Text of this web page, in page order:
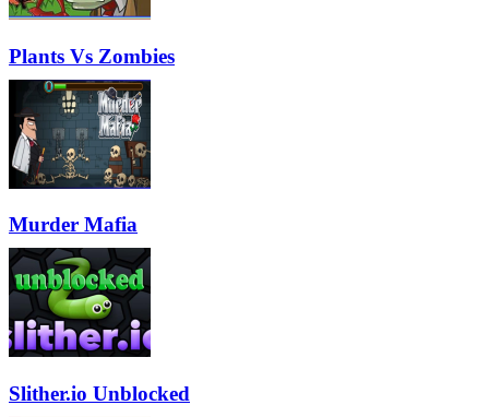
Plants Vs Zombies
Murder Mafia
Slither.io Unblocked